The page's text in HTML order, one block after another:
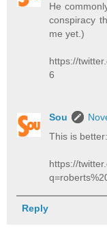
He
conspiracy
me yet.)
https://
6
Sou
This is better:
https://
Reply